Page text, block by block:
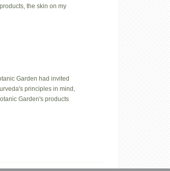
the skin on my
Garden had invited
principles in mind,
Garden's products